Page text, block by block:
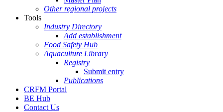
Other regional projects
Tools
Industry Directory
Add establishment
Food Safety Hub
Aquaculture Library
Registry
Submit entry
Publications
CRFM Portal
BE Hub
Contact Us